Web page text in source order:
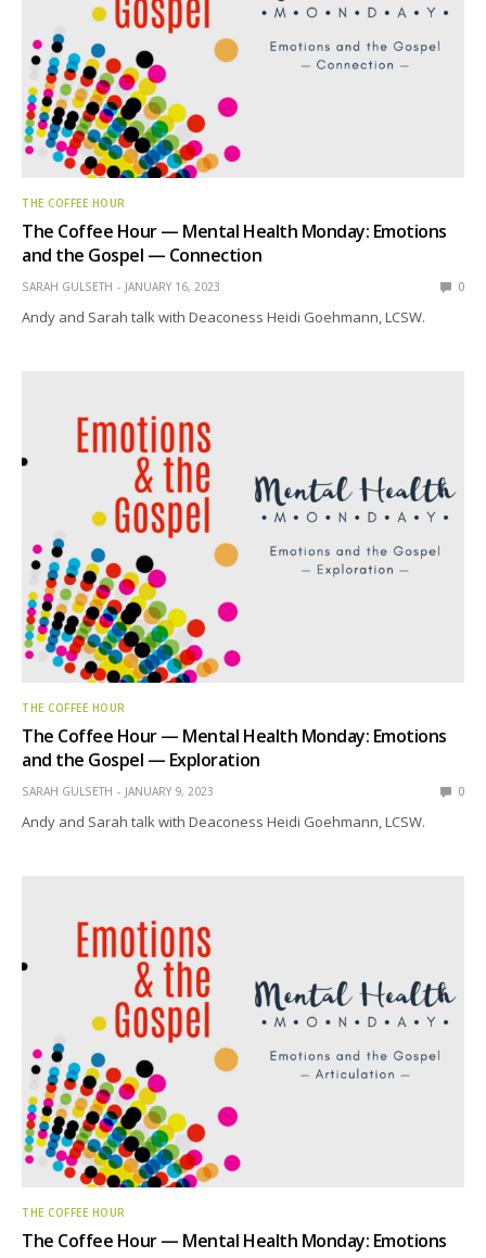
THE COFFEE HOUR
The Coffee Hour — Mental Health Monday: Emotions
and the Gospel — Connection
SARAH GULSETH JANUARY 16, 2023 0
Andy and Sarah talk with Deaconess Heidi Goehmann, LCSW.
THE COFFEE HOUR
The Coffee Hour — Mental Health Monday: Emotions
and the Gospel — Exploration
SARAH GULSETH JANUARY 9, 2023 0
Andy and Sarah talk with Deaconess Heidi Goehmann, LCSW.
THE COFFEE HOUR
The Coffee Hour — Mental Health Monday: Emotions